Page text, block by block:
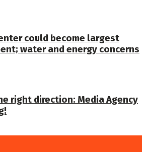
could become largest
water and energy concerns
right direction: Media Agency